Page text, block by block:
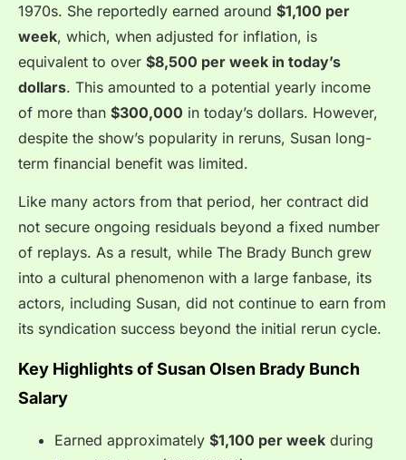
1970s. She reportedly earned around $1,100 per
week, which, when adjusted for inflation, is
equivalent to over $8,500 per week in today’s
dollars. This amounted to a potential yearly income
of more than $300,000 in today’s dollars. However,
despite the show’s popularity in reruns, Susan long-
term financial benefit was limited.
Like many actors from that period, her contract did
not secure ongoing residuals beyond a fixed number
of replays. As a result, while The Brady Bunch grew
into a cultural phenomenon with a large fanbase, its
actors, including Susan, did not continue to earn from
its syndication success beyond the initial rerun cycle.
Key Highlights of Susan Olsen Brady Bunch
Salary
Earned approximately $1,100 per week during